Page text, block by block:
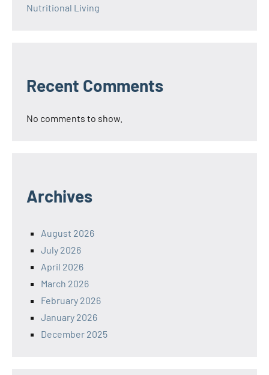
Nutritional Living
Recent Comments
No comments to show.
Archives
August 2026
July 2026
April 2026
March 2026
February 2026
January 2026
December 2025